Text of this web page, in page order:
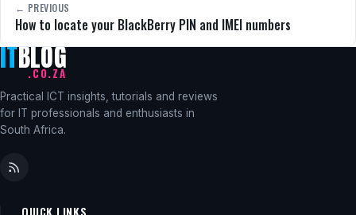
← PREVIOUS
How to locate your BlackBerry PIN and IMEI numbers
ITBLOG
.CO.ZA
Practical ICT insights, tutorials and reviews
for IT professionals and enthusiasts in
South Africa.
QUICK LINKS